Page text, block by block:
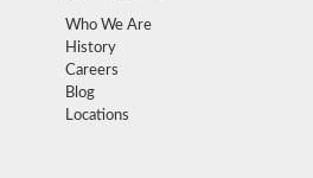
Who We Are
History
Careers
Blog
Locations